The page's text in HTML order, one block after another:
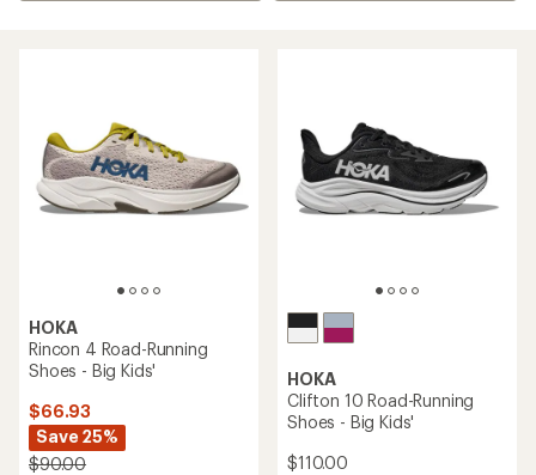
HOKA
Rincon 4 Road-Running
Shoes - Big Kids'
$66.93
Save 25%
$90.00
HOKA
Clifton 10 Road-Running
Shoes - Big Kids'
$110.00